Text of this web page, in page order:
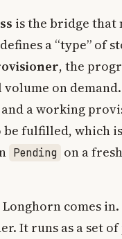
is the bridge that
a “type” of
, the
volume on
a working
be fulfilled, which
Pending on a
comes
It runs as a set of